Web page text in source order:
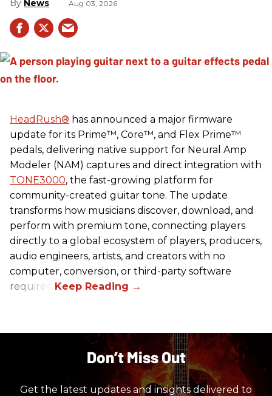
News Aug 03, 2026
HeadRush® has announced a major firmware
update for its Prime™, Core™, and Flex Prime™
pedals, delivering native support for Neural Amp
Modeler (NAM) captures and direct integration with
TONE3000, the fast-growing platform for
community-created guitar tone. The update
transforms how musicians discover, download, and
perform with premium tone, connecting players
directly to a global ecosystem of players, producers,
audio engineers, artists, and creators with no
computer, conversion, or third-party software
required.
Don’t Miss Out
Get the latest updates and insights delivered to